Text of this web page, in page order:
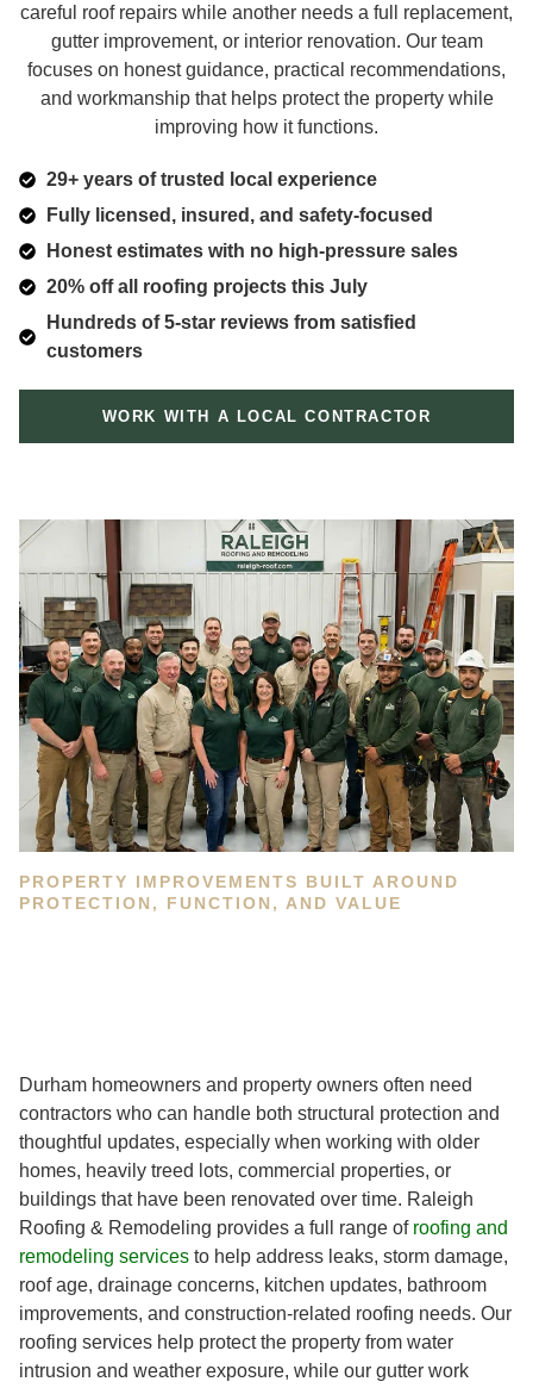
careful roof repairs while another needs a full replacement,
gutter improvement, or interior renovation. Our team
focuses on honest guidance, practical recommendations,
and workmanship that helps protect the property while
improving how it functions.
29+ years of trusted local experience
Fully licensed, insured, and safety-focused
Honest estimates with no high-pressure sales
20% off all roofing projects this July
Hundreds of 5-star reviews from satisfied
customers
WORK WITH A LOCAL CONTRACTOR
PROPERTY IMPROVEMENTS BUILT AROUND
PROTECTION, FUNCTION, AND VALUE
Durham homeowners and property owners often need
contractors who can handle both structural protection and
thoughtful updates, especially when working with older
homes, heavily treed lots, commercial properties, or
buildings that have been renovated over time. Raleigh
Roofing & Remodeling provides a full range of roofing and
remodeling services to help address leaks, storm damage,
roof age, drainage concerns, kitchen updates, bathroom
improvements, and construction-related roofing needs. Our
roofing services help protect the property from water
intrusion and weather exposure, while our gutter work